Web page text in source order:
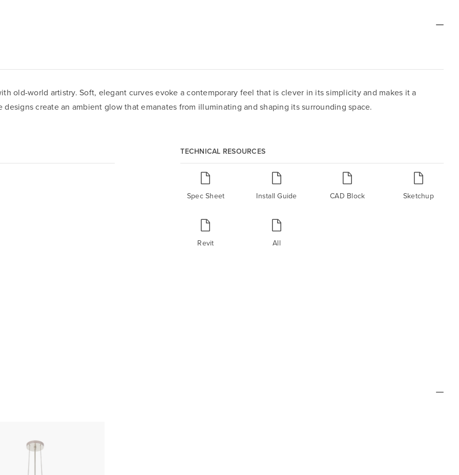
old-world artistry. Soft, elegant curves evoke a contemporary feel that is clever in its simplicity and makes it a
create an ambient glow that emanates from illuminating and shaping its surrounding space.
TECHNICAL RESOURCES
Spec Sheet Install Guide CAD Block Sketchup
Revit All